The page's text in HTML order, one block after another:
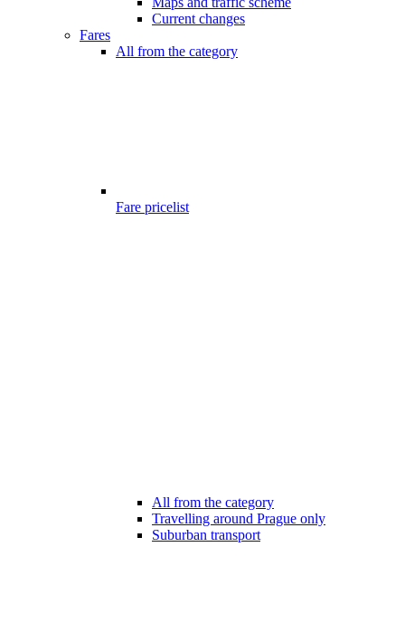
Current changes
Fares
All from the category
Fare pricelist
All from the category
Travelling around Prague only
Suburban transport